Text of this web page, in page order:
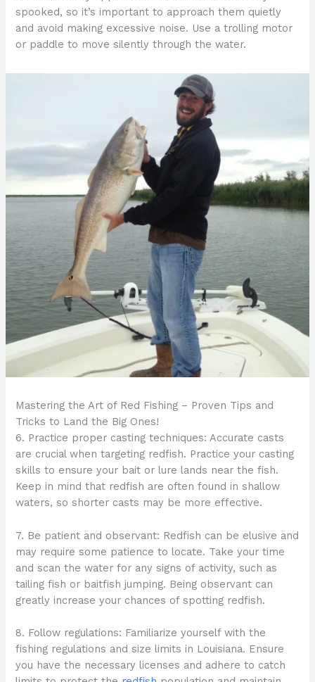
spooked, so it’s important to approach them quietly
and avoid making excessive noise. Use a trolling motor
or paddle to move silently through the water.
Mastering the Art of Red Fishing – Proven Tips and
Tricks to Land the Big Ones!
6. Practice proper casting techniques: Accurate casts
are crucial when targeting redfish. Practice your casting
skills to ensure your bait or lure lands near the fish.
Keep in mind that redfish are often found in shallow
waters, so shorter casts may be more effective.
7. Be patient and observant: Redfish can be elusive and
may require some patience to locate. Take your time
and scan the water for any signs of activity, such as
tailing fish or baitfish jumping. Being observant can
greatly increase your chances of spotting redfish.
8. Follow regulations: Familiarize yourself with the
fishing regulations and size limits in Louisiana. Ensure
you have the necessary licenses and adhere to catch